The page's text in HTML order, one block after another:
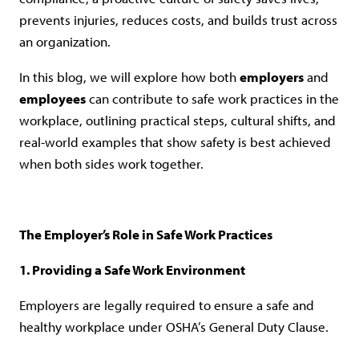
prevents injuries, reduces costs, and builds trust across
an organization.
In this blog, we will explore how bothemployersand
employeescan contribute to safe work practices in the
workplace, outlining practical steps, cultural shifts, and
real-world examples that show safety is best achieved
when both sides work together.
The Employer’s Role in Safe Work Practices
1. Providing a Safe Work Environment
Employers are legally required to ensure a safe and
healthy workplace under OSHA’s General Duty Clause.